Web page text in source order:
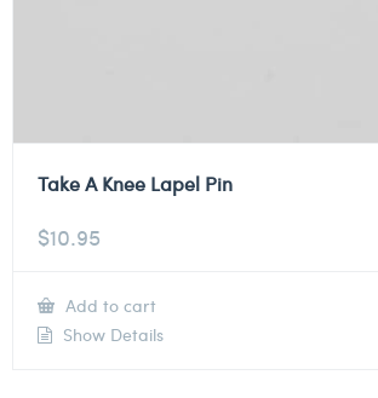
Take A Knee Lapel Pin
$10.95
Add to cart
Show Details